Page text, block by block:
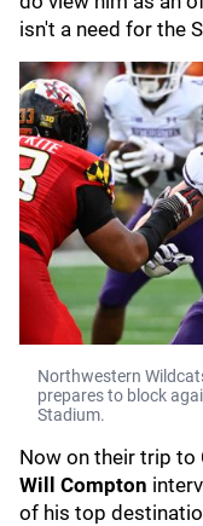
isn't a need for the
Northwestern
prepares to block
Stadium.
Now on their trip to
Will Compton
of his top